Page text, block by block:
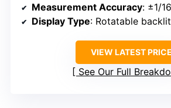
Measurement Accuracy: ±1/
Display Type: Rotatable
VIEW LATEST PRICE
See Our Full